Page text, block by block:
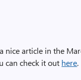
nice article in the
can check it out here.